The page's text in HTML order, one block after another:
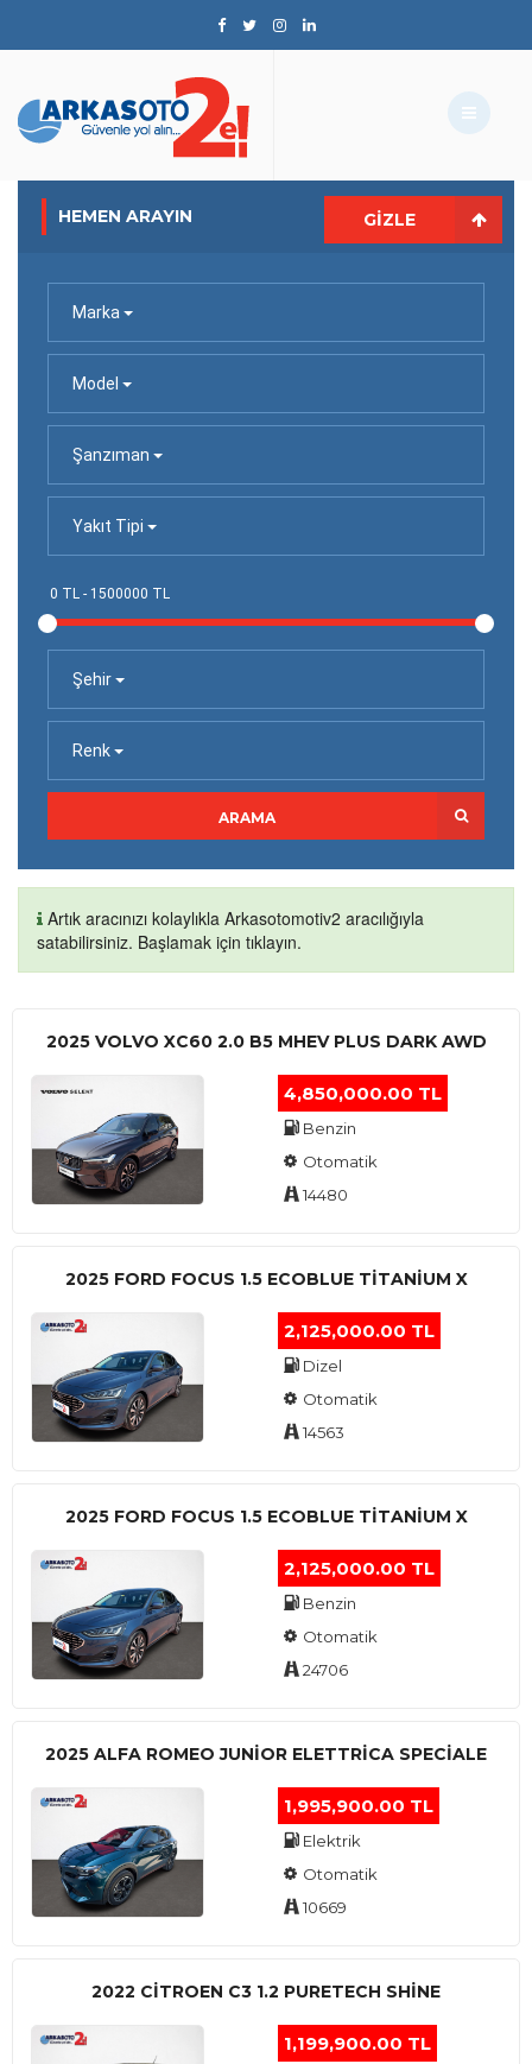
HEMEN ARAYIN GIZLE
Marka
Model
Şanzıman
Yakıt Tipi
Şehir
Renk
ARAMA
Artık aracınızı kolaylıkla Arkasotomotiv2 aracılığıyla
satabilirsiniz. Başlamak için tıklayın.
2025 VOLVO XC60 2.0 B5 MHEV PLUS DARK AWD
4,850,000.00 TL
Benzin
Otomatik
14480
2025 FORD FOCUS 1.5 ECOBLUE TITANIUM X
2,125,000.00 TL
Dizel
Otomatik
14563
2025 FORD FOCUS 1.5 ECOBLUE TITANIUM X
2,125,000.00 TL
Benzin
Otomatik
24706
2025 ALFA ROMEO JUNIOR ELETTRICA SPECIALE
1,995,900.00 TL
Elektrik
Otomatik
10669
2022 CITROEN C3 1.2 PURETECH SHINE
1,199,900.00 TL